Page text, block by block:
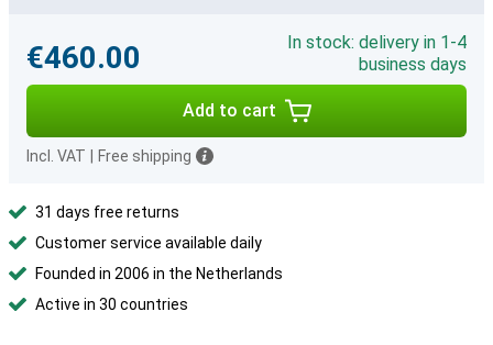
€460.00
In stock: delivery in 1-4
business days
Add to cart
Incl. VAT Free shipping
31 days free returns
Customer service available daily
Founded in 2006 in the Netherlands
Active in 30 countries